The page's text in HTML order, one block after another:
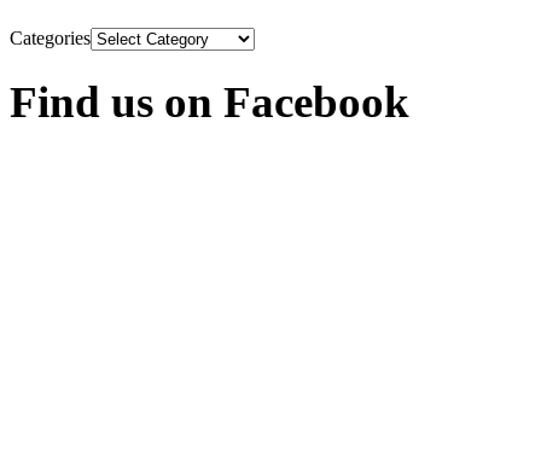
Categories
Find us on Facebook